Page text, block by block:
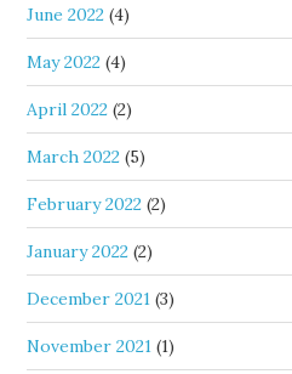
June 2022 (4)
May 2022 (4)
April 2022 (2)
March 2022 (5)
February 2022 (2)
January 2022 (2)
December 2021 (3)
November 2021 (1)